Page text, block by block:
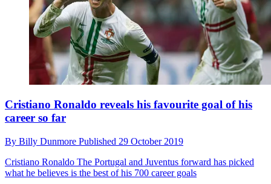
Cristiano Ronaldo reveals his favourite goal of his
career so far
By Billy Dunmore Published 29 October 2019
Cristiano Ronaldo The Portugal and Juventus forward has picked
what he believes is the best of his 700 career goals